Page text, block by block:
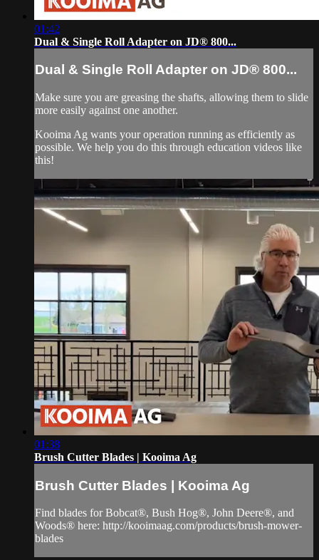
01:42
Dual & Single Roll Adapter on JD® 800...
Dual & Single Roll Adapter on JD® 800...
Make sure you are greasing the shafts, allowing them to slide
more easily against one another.
Kooima Ag wants your operation running as efficiently as
possible. We help you do this through education videos like
this!
01:38
Brush Cutter Blades | Kooima Ag
Brush Cutter Blades | Kooima Ag
Find blades for Bobcat®, Bush Hog®, John Deere®, and
Woods® here: http://kooimaag.com/products/brush-mower-
blades